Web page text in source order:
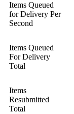
Items Queued
for Delivery Per
Second
Items Queued
For Delivery
Total
Items
Resubmitted
Total